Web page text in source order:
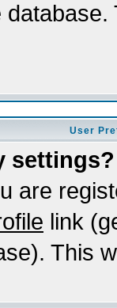
User
settings?
are
link
This